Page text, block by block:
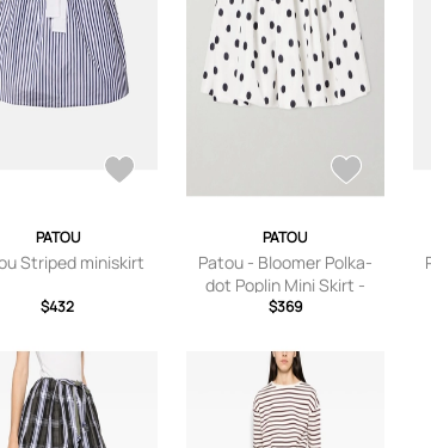
PATOU
Striped miniskirt
$432
PATOU
Patou - Bloomer Polka-
dot Poplin Mini Skirt -
White - FR 34,FR 36,FR
$369